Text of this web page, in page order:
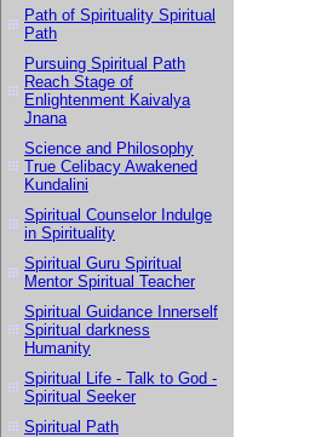
Path of Spirituality Spiritual
Path
Pursuing Spiritual Path
Reach Stage of
Enlightenment Kaivalya
Jnana
Science and Philosophy
True Celibacy Awakened
Kundalini
Spiritual Counselor Indulge
in Spirituality
Spiritual Guru Spiritual
Mentor Spiritual Teacher
Spiritual Guidance Innerself
Spiritual darkness
Humanity
Spiritual Life - Talk to God -
Spiritual Seeker
Spiritual Path